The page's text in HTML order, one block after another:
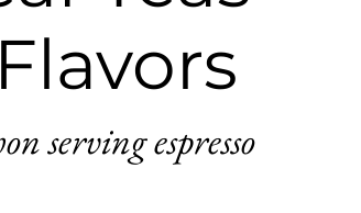
serving espresso